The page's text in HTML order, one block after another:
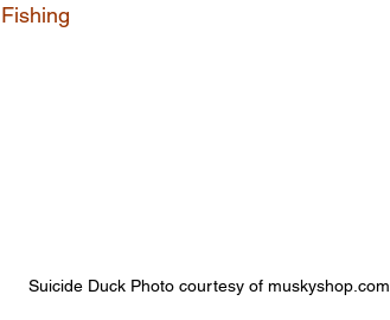
Fishing
Suicide Duck Photo courtesy of muskyshop.com